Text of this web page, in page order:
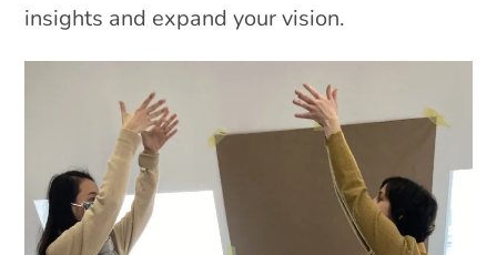
insights and expand your vision.